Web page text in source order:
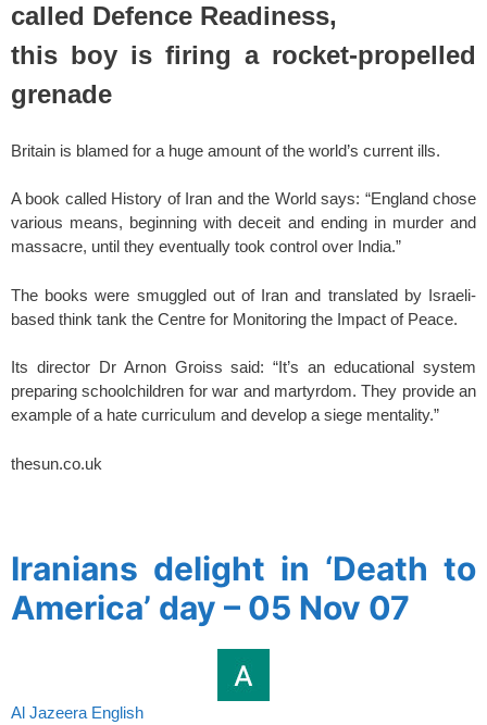
called Defence Readiness,
this boy is firing a rocket-propelled
grenade
Britain is blamed for a huge amount of the world’s current ills.
A book called History of Iran and the World says: “England chose
various means, beginning with deceit and ending in murder and
massacre, until they eventually took control over India.”
The books were smuggled out of Iran and translated by Israeli-
based think tank the Centre for Monitoring the Impact of Peace.
Its director Dr Arnon Groiss said: “It’s an educational system
preparing schoolchildren for war and martyrdom. They provide an
example of a hate curriculum and develop a siege mentality.”
thesun.co.uk
Iranians delight in ‘Death to
America’ day – 05 Nov 07
Al Jazeera English